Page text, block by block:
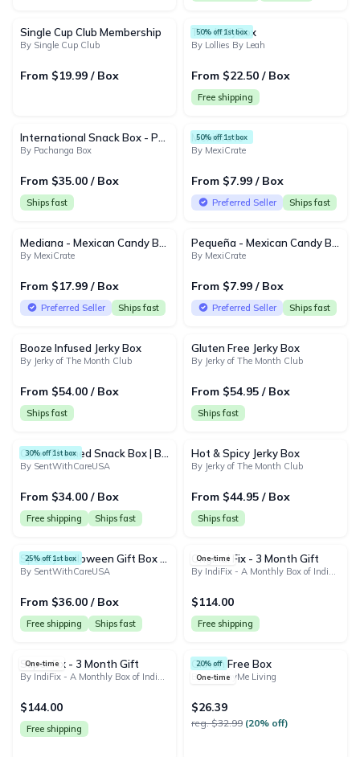
Single Cup Club Membership
By Single Cup Club
From $19.99 / Box
50% off 1st box
The LollyBox
By Lollies By Leah
From $22.50 / Box
Free shipping
By Pachanga Box
From $35.00 / Box
Ships fast
50% off 1st box
MexiCrate
By MexiCrate
From $7.99 / Box
Preferred Seller Ships fast
By MexiCrate
From $17.99 / Box
Preferred Seller Ships fast
By MexiCrate
From $7.99 / Box
Preferred Seller Ships fast
Booze Infused Jerky Box
By Jerky of The Month Club
From $54.00 / Box
Ships fast
Gluten Free Jerky Box
By Jerky of The Month Club
From $54.95 / Box
Ships fast
30% off 1st box
By SentWithCareUSA
From $34.00 / Box
Free shipping Ships fast
Hot & Spicy Jerky Box
By Jerky of The Month Club
From $44.95 / Box
Ships fast
25% off 1st box
By SentWithCareUSA
From $36.00 / Box
Free shipping Ships fast
One-time
Original Fix - 3 Month Gift
By IndiFix - A Monthly Box of Indian Snacks and Treats
$114.00
Free shipping
One-time
Super Fix - 3 Month Gift
By IndiFix - A Monthly Box of Indian Snacks and Treats
$144.00
Free shipping
20% off
One-time
Gluten Free Box
By HealthyMe Living
$26.39
reg. $32.99 (20% off)